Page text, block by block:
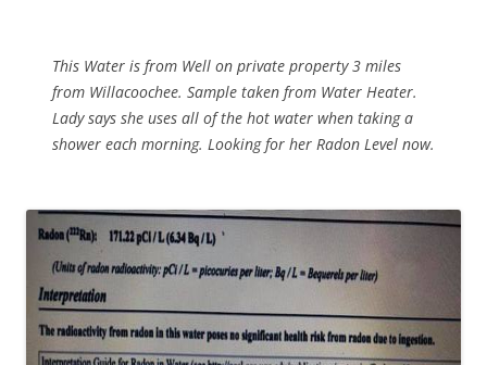
This Water is from Well on private property 3 miles
from Willacoochee. Sample taken from Water Heater.
Lady says she uses all of the hot water when taking a
shower each morning. Looking for her Radon Level now.